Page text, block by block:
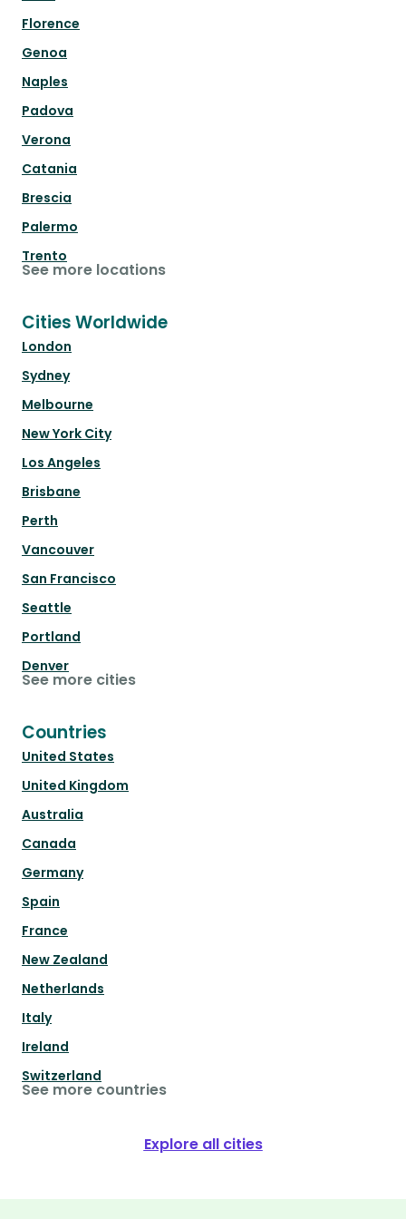
Florence
Genoa
Naples
Padova
Verona
Catania
Brescia
Palermo
Trento
See more locations
Cities Worldwide
London
Sydney
Melbourne
New York City
Los Angeles
Brisbane
Perth
Vancouver
San Francisco
Seattle
Portland
Denver
See more cities
Countries
United States
United Kingdom
Australia
Canada
Germany
Spain
France
New Zealand
Netherlands
Italy
Ireland
Switzerland
See more countries
Explore all cities